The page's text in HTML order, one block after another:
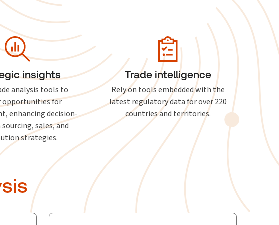
insights
analysis tools to
opportunities for
enhancing decision-
sales, and
strategies.
Trade intelligence
Rely on tools embedded with the
latest regulatory data for over 220
countries and territories.